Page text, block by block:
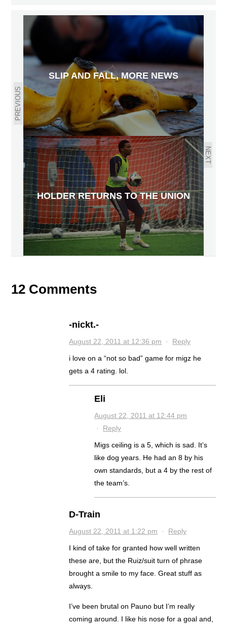
PREVIOUS
SLIP AND FALL, MORE NEWS
NEXT
HOLDER RETURNS TO THE UNION
12 Comments
-nickt.-
August 22, 2011 at 12:36 pm · Reply
i love on a “not so bad” game for migz he
gets a 4 rating. lol.
Eli
August 22, 2011 at 12:44 pm
· Reply
Migs ceiling is a 5, which is sad. It’s
like dog years. He had an 8 by his
own standards, but a 4 by the rest of
the team’s.
D-Train
August 22, 2011 at 1:22 pm · Reply
I kind of take for granted how well written
these are, but the Ruiz/suit turn of phrase
brought a smile to my face. Great stuff as
always.
I’ve been brutal on Pauno but I’m really
coming around. I like his nose for a goal and,